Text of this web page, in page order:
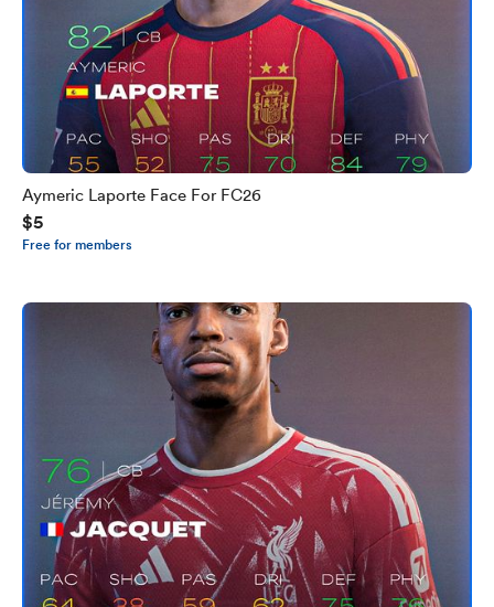
Aymeric Laporte Face For FC26
$5
Free for members